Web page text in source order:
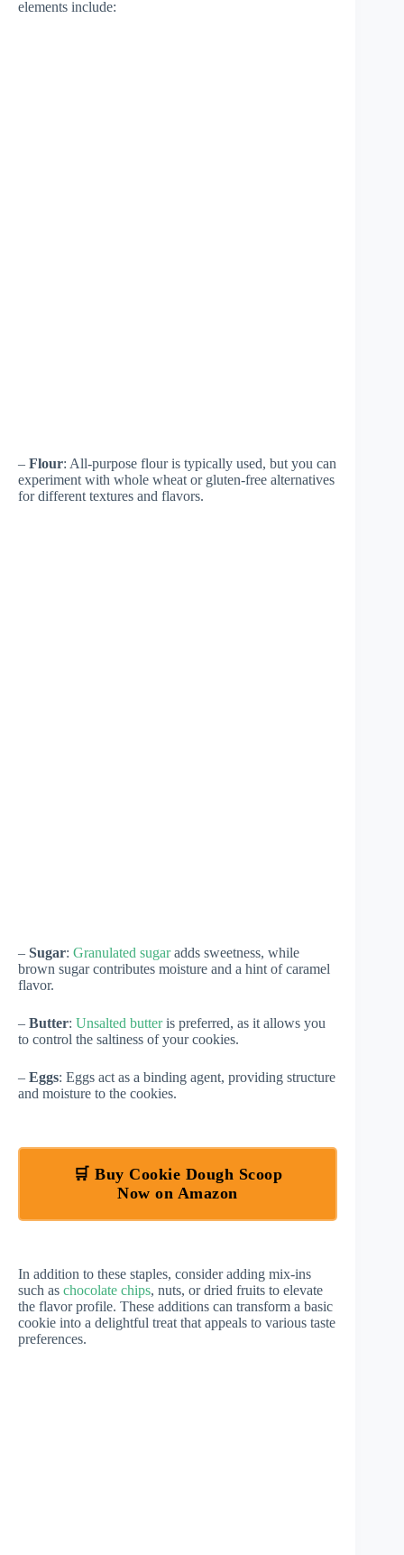
elements include:
– Flour: All-purpose flour is typically used, but you can
experiment with whole wheat or gluten-free alternatives
for different textures and flavors.
– Sugar: Granulated sugaradds sweetness, while
brown sugar contributes moisture and a hint of caramel
flavor.
– Butter: Unsalted butteris preferred, as it allows you
to control the saltiness of your cookies.
– Eggs: Eggs act as a binding agent, providing structure
and moisture to the cookies.
🛒 Buy Cookie Dough Scoop
Now on Amazon
In addition to these staples, consider adding mix-ins
such as chocolate chips, nuts, or dried fruits to elevate
the flavor profile. These additions can transform a basic
cookie into a delightful treat that appeals to various taste
preferences.